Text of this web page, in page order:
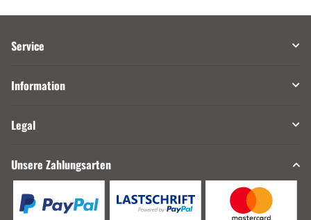
Service
Information
Legal
Unsere Zahlungsarten